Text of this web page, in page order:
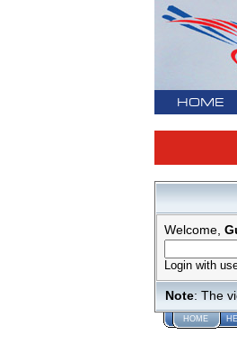
HOME
Welcome,
Login with
Note: The
HOME